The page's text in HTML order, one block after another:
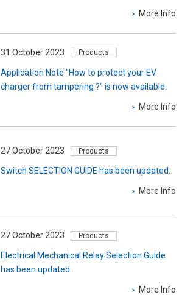
More Info
31 October 2023 Products
Application Note "How to protect your EV
charger from tampering ?" is now available.
More Info
27 October 2023 Products
Switch SELECTION GUIDE has been updated.
More Info
27 October 2023 Products
Electrical Mechanical Relay Selection Guide
has been updated.
More Info